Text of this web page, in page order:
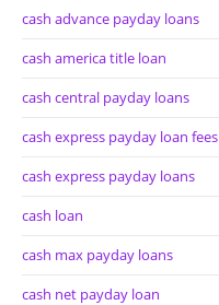
cash advance payday loans
cash america title loan
cash central payday loans
cash express payday loan fees
cash express payday loans
cash loan
cash max payday loans
cash net payday loan